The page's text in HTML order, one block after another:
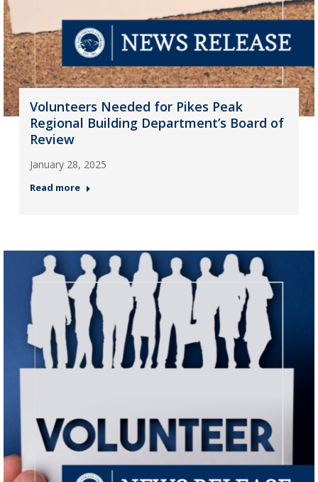
Volunteers Needed for Pikes Peak
Regional Building Department’s Board of
Review
January 28, 2025
Read more